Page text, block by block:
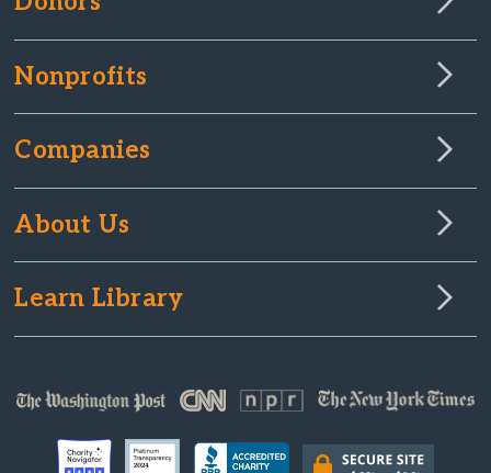
Nonprofits
Companies
About Us
Learn Library